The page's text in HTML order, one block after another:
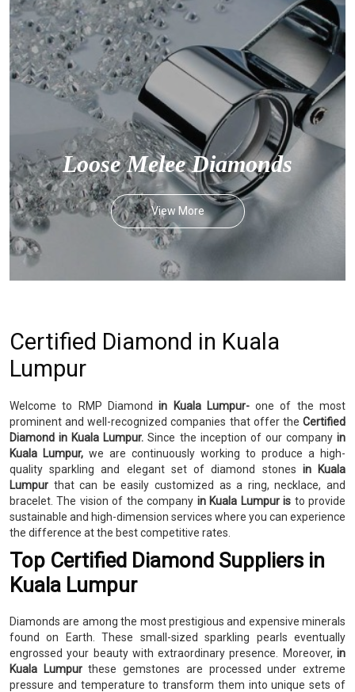
Loose Melee Diamonds
View More
Certified Diamond in Kuala
Lumpur
Welcome to RMP Diamondin Kuala Lumpur-one of the most
prominent and well-recognized companies that offer the Certified
Diamond in Kuala Lumpur.Since the inception of our companyin
Kuala Lumpur, we are continuously working to produce a high-
quality sparkling and elegant set of diamond stones in Kuala
Lumpur that can be easily customized as a ring, necklace, and
bracelet. The vision of the company in Kuala Lumpur is to provide
sustainable and high-dimension services where you can experience
the difference at the best competitive rates.
Top Certified Diamond Suppliers in
Kuala Lumpur
Diamonds are among the most prestigious and expensive minerals
found on Earth. These small-sized sparkling pearls eventually
engrossed your beauty with extraordinary presence. Moreover, in
Kuala Lumpurthese gemstones are processed under extreme
pressure and temperature to transform them into unique sets of